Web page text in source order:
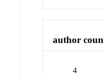
author
4